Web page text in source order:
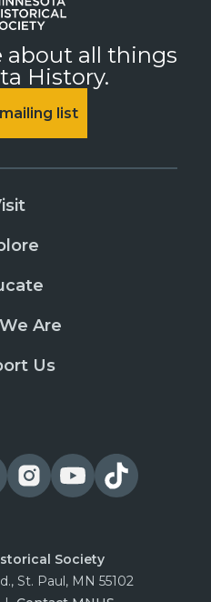
about all things
History.
list
Are
Us
Society
St. Paul, MN 55102